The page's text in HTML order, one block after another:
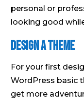
personal or
looking good
Design a theme
For your first
WordPress basic
get more